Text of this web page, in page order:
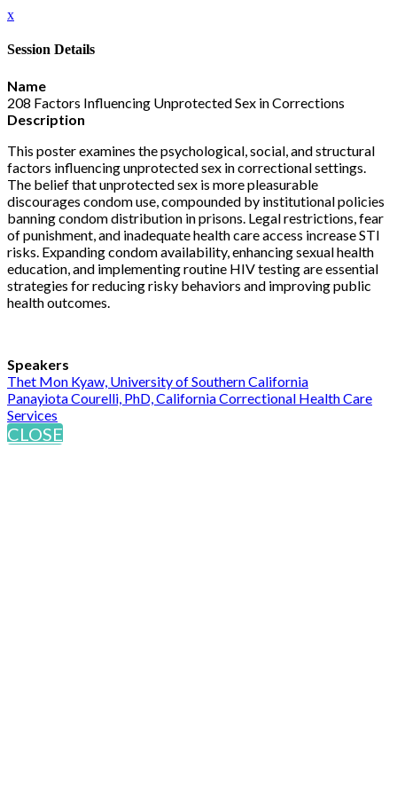
x
Session Details
Name
208 Factors Influencing Unprotected Sex in Corrections
Description
This poster examines the psychological, social, and structural
factors influencing unprotected sex in correctional settings.
The belief that unprotected sex is more pleasurable
discourages condom use, compounded by institutional policies
banning condom distribution in prisons. Legal restrictions, fear
of punishment, and inadequate health care access increase STI
risks. Expanding condom availability, enhancing sexual health
education, and implementing routine HIV testing are essential
strategies for reducing risky behaviors and improving public
health outcomes.
Speakers
Thet Mon Kyaw, University of Southern California
Panayiota Courelli, PhD, California Correctional Health Care
Services
CLOSE